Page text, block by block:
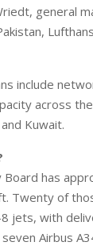
general
include
across
Kuwait.
Board has
Twenty of
jets, with
Airbus